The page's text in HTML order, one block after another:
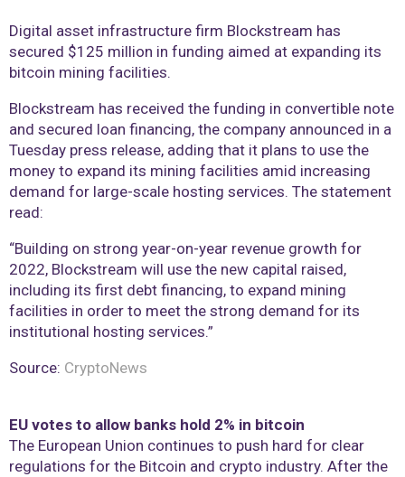
Digital asset infrastructure firm Blockstream has
secured $125 million in funding aimed at expanding its
bitcoin mining facilities.
Blockstream has received the funding in convertible note
and secured loan financing, the company announced in a
Tuesday press release, adding that it plans to use the
money to expand its mining facilities amid increasing
demand for large-scale hosting services. The statement
read:
“Building on strong year-on-year revenue growth for
2022, Blockstream will use the new capital raised,
including its first debt financing, to expand mining
facilities in order to meet the strong demand for its
institutional hosting services.”
Source: CryptoNews
EU votes to allow banks hold 2% in bitcoin
The European Union continues to push hard for clear
regulations for the Bitcoin and crypto industry. After the